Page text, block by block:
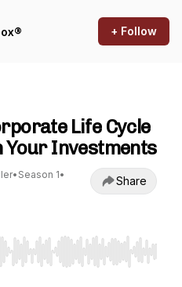
+ Follow
Life Cycle
Your Investments
• Season 1•
Share
seek, Home/End to jump to